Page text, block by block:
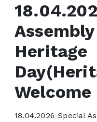
Heritage
18.04.2026-Special